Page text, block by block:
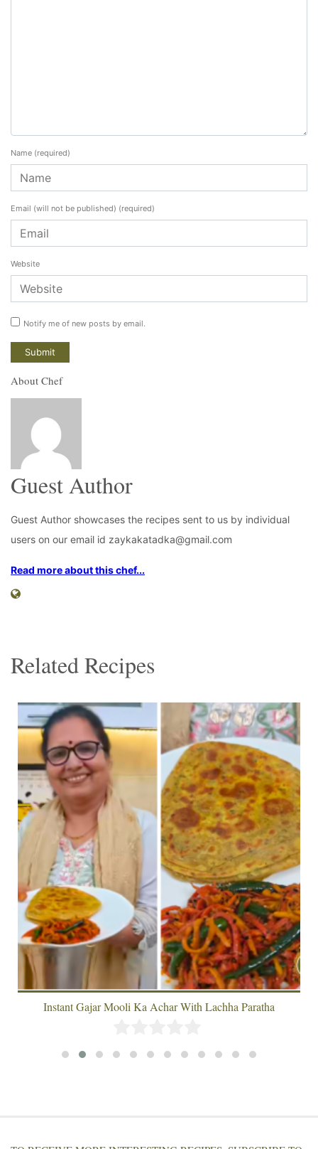
Name (required)
Email (will not be published) (required)
Website
Notify me of new posts by email.
About Chef
Guest Author
Guest Author showcases the recipes sent to us by individual
users on our email id zaykakatadka@gmail.com
Read more about this chef...
Related Recipes
Instant Gajar Mooli Ka Achar With Lachha Paratha